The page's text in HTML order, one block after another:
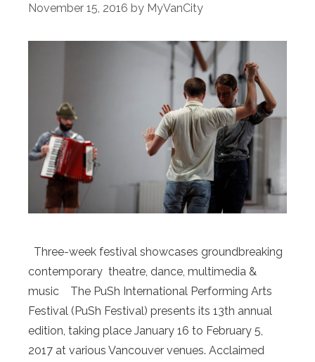
November 15, 2016 by MyVanCity
Three-week festival showcases groundbreaking
contemporary theatre, dance, multimedia &
music The PuSh International Performing Arts
Festival (PuSh Festival) presents its 13th annual
edition, taking place January 16 to February 5,
2017 at various Vancouver venues. Acclaimed